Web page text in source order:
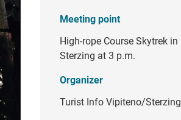
Meeting point
High-rope Course Skytrek in
Sterzing at 3 p.m.
Organizer
Turist Info Vipiteno/Sterzing